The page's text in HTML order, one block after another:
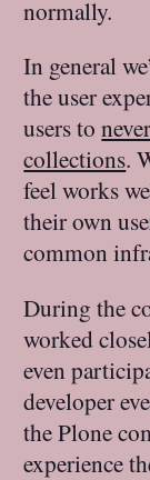
normally.
In general
the user
users to
collections.
feel works
their own
common
During the
worked
even
developer
the Plone
experience